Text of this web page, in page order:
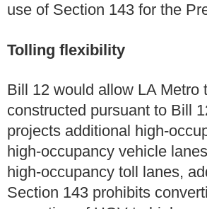
use of Section 143 for the
Tolling flexibility
Bill 12 would allow LA Metro
constructed pursuant to Bill
projects additional high-
high-occupancy vehicle
high-occupancy toll lanes,
Section 143 prohibits